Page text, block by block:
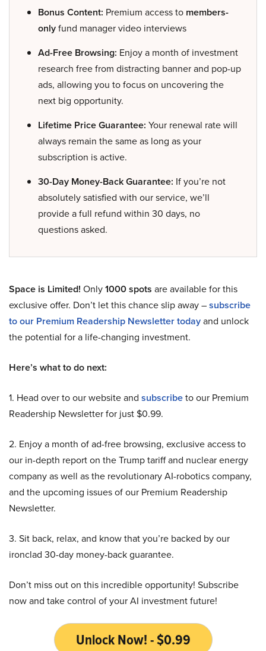
Bonus Content: Premium access to members-
onlyfund manager video interviews
Ad-Free Browsing: Enjoy a month of investment
research free from distracting banner and pop-up
ads, allowing you to focus on uncovering the
next big opportunity.
Lifetime Price Guarantee: Your renewal rate will
always remain the same as long as your
subscription is active.
30-Day Money-Back Guarantee: If you’re not
absolutely satisfied with our service, we’ll
provide a full refund within 30 days, no
questions asked.
Space is Limited! Only1000 spots are available for this
exclusive offer. Don’t let this chance slip away –subscribe
to our Premium Readership Newsletter todayand unlock
the potential for a life-changing investment.
Here’s what to do next:
1. Head over to our website and subscribeto our Premium
Readership Newsletter for just $0.99.
2. Enjoy a month of ad-free browsing, exclusive access to
our in-depth report on the Trump tariff and nuclear energy
company as well as the revolutionary AI-robotics company,
and the upcoming issues of our Premium Readership
Newsletter.
3. Sit back, relax, and know that you’re backed by our
ironclad 30-day money-back guarantee.
Don’t miss out on this incredible opportunity! Subscribe
now and take control of your AI investment future!
Unlock Now! - $0.99